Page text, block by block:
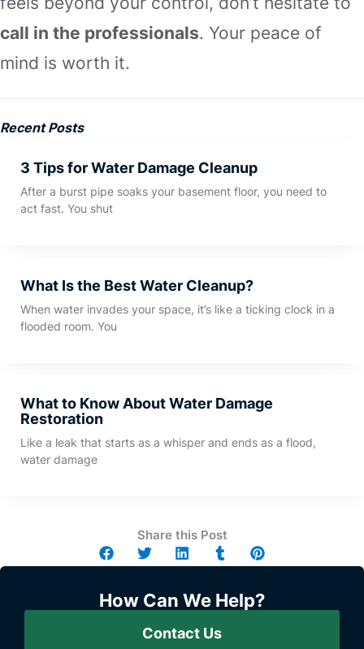
call in the professionals. Your peace of
mind is worth it.
Recent Posts
3 Tips for Water Damage Cleanup
After a burst pipe soaks your basement floor, you need to
act fast. You shut
What Is the Best Water Cleanup?
When water invades your space, it’s like a ticking clock in a
flooded room. You
What to Know About Water Damage
Restoration
Like a leak that starts as a whisper and ends as a flood,
water damage
Share this Post
How Can We Help?
Contact Us